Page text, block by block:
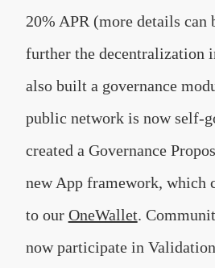
20% APR (more details can
further the decentralization
also built a governance
public network is now self-
created a Governance
new App framework, which
to our OneWallet.
now participate in